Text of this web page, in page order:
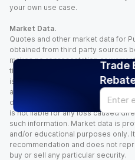
Trade
your own use case.
Market Data.
Quotes and other market data for
obtained from third party sources
makes no representation or
timeliness, and/or completeness of
is time sensitive and subject to
and other factors. You assume full
decisions you make based upon
is not liable for any loss caused
such information. Market data is
and/or educational purposes only.
recommendation and does not
buy or sell any particular security.